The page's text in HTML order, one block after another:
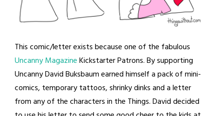
This comic/letter exists because one of the fabulous
Uncanny MagazineKickstarter Patrons. By supporting
Uncanny David Buksbaum earned himself a pack of mini-
comics, temporary tattoos, shrinky dinks and a letter
from any of the characters in the Things. David decided